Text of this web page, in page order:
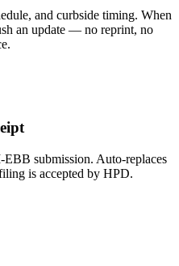
and curbside timing. When
an update — no reprint, no
submission. Auto-replaces
is accepted by HPD.